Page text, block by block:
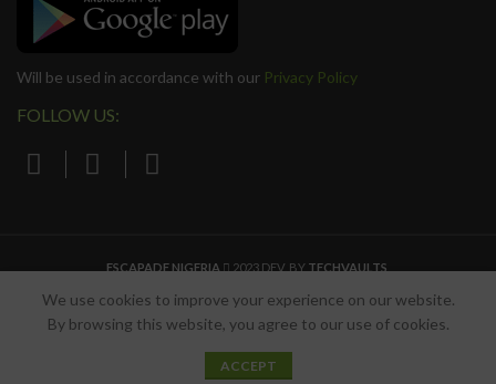
Will be used in accordance with our Privacy Policy
FOLLOW US:
ESCAPADE NIGERIA 2023 DEV. BY TECHVAULTS
We use cookies to improve your experience on our website.
By browsing this website, you agree to our use of cookies.
ACCEPT
Wishlist